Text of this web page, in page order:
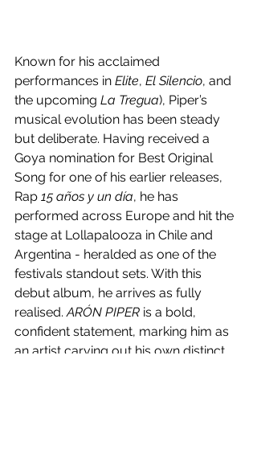
Known for his acclaimed
performances in Elite, El Silencio, and
the upcoming La Tregua), Piper’s
musical evolution has been steady
but deliberate. Having received a
Goya nomination for Best Original
Song for one of his earlier releases,
Rap 15 años y un día, he has
performed across Europe and hit the
stage at Lollapalooza in Chile and
Argentina - heralded as one of the
festivals standout sets. With this
debut album, he arrives as fully
realised. ARÓN PIPER is a bold,
confident statement, marking him as
an artist carving out his own distinct